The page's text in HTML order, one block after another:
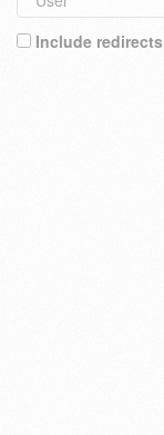
Include redirects